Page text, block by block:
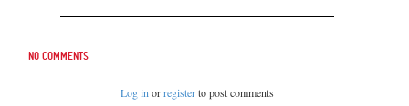
No comments
Log in orregisterto post comments